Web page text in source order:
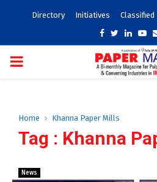
Directory Initiatives Classified
Facebook
Twitter
PRIMARY
Home Khanna Paper Mills
Tag : Khanna
News